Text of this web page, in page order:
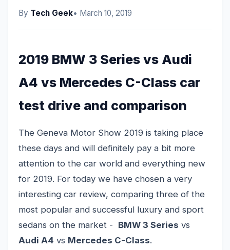
By Tech Geek• March 10, 2019
2019 BMW 3 Series vs Audi
A4 vs Mercedes C-Class car
test drive and comparison
The Geneva Motor Show 2019 is taking place
these days and will definitely pay a bit more
attention to the car world and everything new
for 2019. For today we have chosen a very
interesting car review, comparing three of the
most popular and successful luxury and sport
sedans on the market - BMW 3 Series vs
Audi A4 vs Mercedes C-Class.